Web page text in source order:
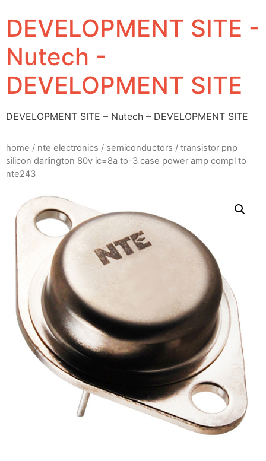
DEVELOPMENT SITE -
Nutech -
DEVELOPMENT SITE
DEVELOPMENT SITE – Nutech – DEVELOPMENT SITE
home / nte electronics / semiconductors / transistor pnp
silicon darlington 80v ic=8a to-3 case power amp compl to
nte243